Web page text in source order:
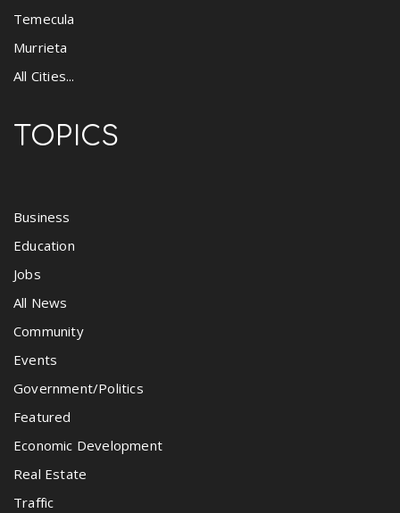
Temecula
Murrieta
All Cities...
TOPICS
Business
Education
Jobs
All News
Community
Events
Government/Politics
Featured
Economic Development
Real Estate
Traffic